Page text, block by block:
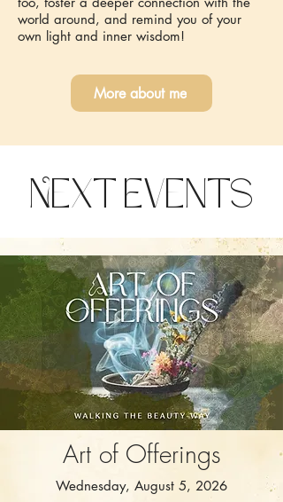
world around, and remind you of your
own light and inner wisdom!
More about me
Next Events
Art of Offerings
Wednesday, August 5, 2026